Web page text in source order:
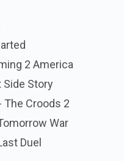
2 America
Side Story
The Croods 2
War
Duel